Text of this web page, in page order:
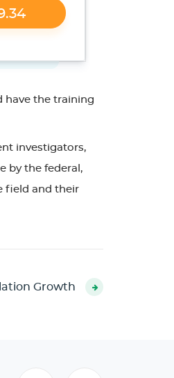
have the training
investigators,
by the federal,
field and their
Growth